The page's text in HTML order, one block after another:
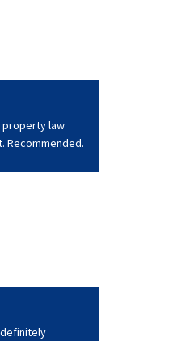
property law
Recommended.